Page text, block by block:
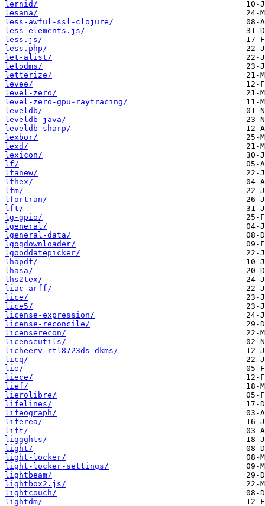
lernid/
lesana/
less-awful-ssl-clojure/
less-elements.js/
less.js/
less.php/
let-alist/
letodms/
letterize/
levee/
level-zero/
level-zero-gpu-raytracing/
leveldb/
leveldb-java/
leveldb-sharp/
lexbor/
lexd/
lexicon/
lf/
lfanew/
lfhex/
lfm/
lfortran/
lft/
lg-gpio/
lgeneral/
lgeneral-data/
lgogdownloader/
lgooddatepicker/
lhapdf/
lhasa/
lhs2tex/
liac-arff/
lice/
lice5/
license-expression/
license-reconcile/
licenserecon/
licenseutils/
licheerv-rtl8723ds-dkms/
licq/
lie/
liece/
lief/
lierolibre/
lifelines/
lifeograph/
liferea/
lift/
liggghts/
light/
light-locker/
light-locker-settings/
lightbeam/
lightbox2.js/
lightcouch/
lightdm/